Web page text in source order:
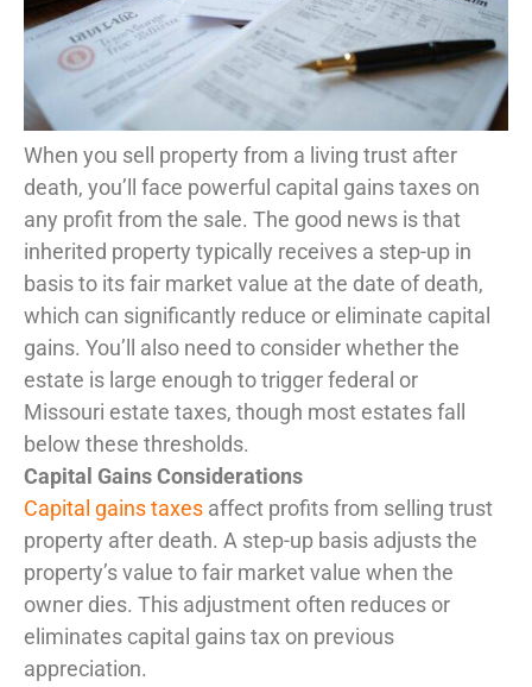
When you sell property from a living trust after
death, you’ll face powerful capital gains taxes on
any profit from the sale. The good news is that
inherited property typically receives a step-up in
basis to its fair market value at the date of death,
which can significantly reduce or eliminate capital
gains. You’ll also need to consider whether the
estate is large enough to trigger federal or
Missouri estate taxes, though most estates fall
below these thresholds.
Capital Gains Considerations
Capital gains taxes affect profits from selling trust
property after death. A step-up basis adjusts the
property’s value to fair market value when the
owner dies. This adjustment often reduces or
eliminates capital gains tax on previous
appreciation.